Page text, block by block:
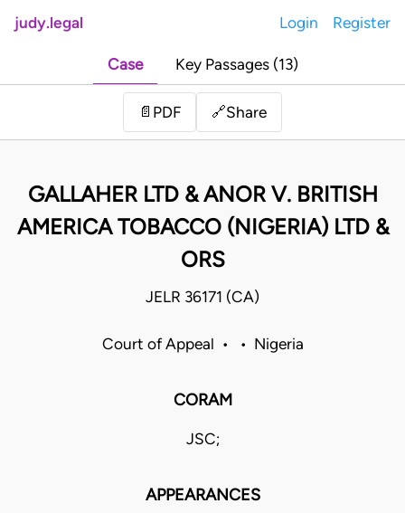
judy.legal Login Register
Case Key Passages (13)
📄 PDF 🔗Share
GALLAHER LTD & ANOR V. BRITISH
AMERICA TOBACCO (NIGERIA) LTD &
ORS
JELR 36171 (CA)
Court of Appeal • • Nigeria
CORAM
JSC;
APPEARANCES